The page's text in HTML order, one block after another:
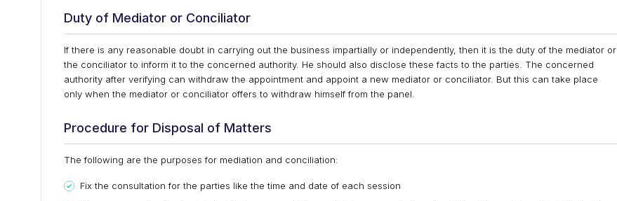
Duty of Mediator or Conciliator
If there is any reasonable doubt in carrying out the business impartially or independently, then it is the duty of the mediator or
the conciliator to inform it to the concerned authority. He should also disclose these facts to the parties. The concerned
authority after verifying can withdraw the appointment and appoint a new mediator or conciliator. But this can take place
only when the mediator or conciliator offers to withdraw himself from the panel.
Procedure for Disposal of Matters
The following are the purposes for mediation and conciliation:
Fix the consultation for the parties like the time and date of each session